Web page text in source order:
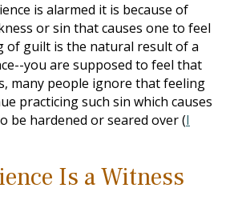
is alarmed it is because of
or sin that causes one to feel
of guilt is the natural result of a
you are supposed to feel that
many people ignore that feeling
practicing such sin which causes
be hardened or seared over (I
Is a Witness